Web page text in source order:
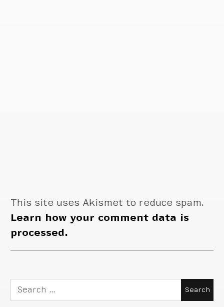
This site uses Akismet to reduce spam.
Learn how your comment data is
processed.
Search
for: